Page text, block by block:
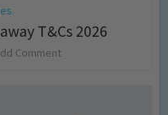
T&Cs 2026
Comment